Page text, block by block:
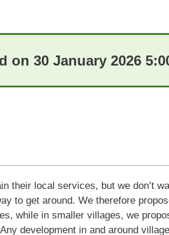
on 30 January 2026
their local services, but we don’t
to get around. We therefore
while in smaller villages, we
development in and around